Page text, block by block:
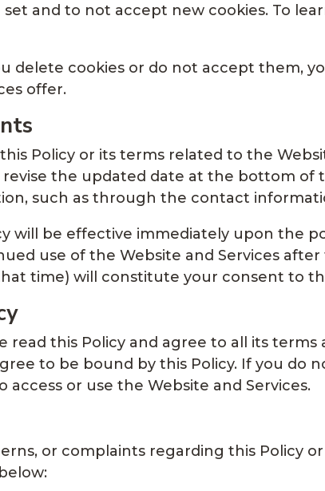
and to not accept new cookies. To
delete cookies or do not accept them,
offer.
Policy or its terms related to the
the updated date at the bottom of
such as through the contact
will be effective immediately upon the
use of the Website and Services
time) will constitute your consent to
read this Policy and agree to all its terms
to be bound by this Policy. If you do
access or use the Website and Services.
or complaints regarding this Policy